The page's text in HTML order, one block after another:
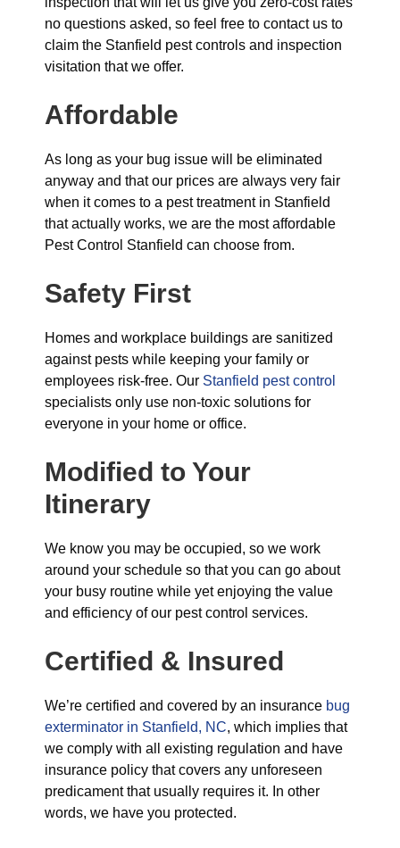
no questions asked, so feel free to contact us to
claim the Stanfield pest controls and inspection
visitation that we offer.
Affordable
As long as your bug issue will be eliminated
anyway and that our prices are always very fair
when it comes to a pest treatment in Stanfield
that actually works, we are the most affordable
Pest Control Stanfield can choose from.
Safety First
Homes and workplace buildings are sanitized
against pests while keeping your family or
employees risk-free. Our Stanfield pest control
specialists only use non-toxic solutions for
everyone in your home or office.
Modified to Your
Itinerary
We know you may be occupied, so we work
around your schedule so that you can go about
your busy routine while yet enjoying the value
and efficiency of our pest control services.
Certified & Insured
We’re certified and covered by an insurance bug
exterminator in Stanfield, NC, which implies that
we comply with all existing regulation and have
insurance policy that covers any unforeseen
predicament that usually requires it. In other
words, we have you protected.